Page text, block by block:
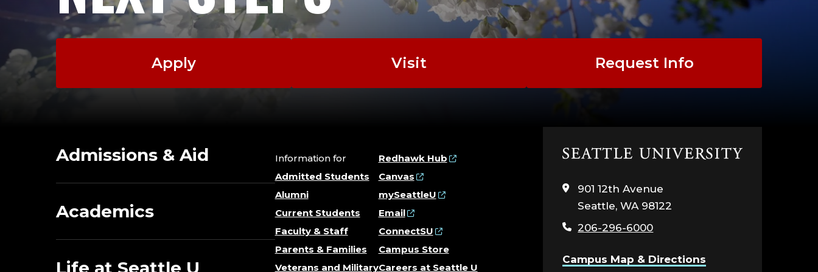
Apply Visit Request Info
Admissions & Aid
Academics
Information for
Admitted Students
Alumni
Current Students
Faculty & Staff
Parents & Families
Veterans and Military
Redhawk Hub
Canvas
mySeattleU
Email
ConnectSU
Campus Store
Careers at Seattle U
Click
the
home
page
901 12th Avenue
Seattle, WA 98122
206-296-6000
Campus Map & Directions